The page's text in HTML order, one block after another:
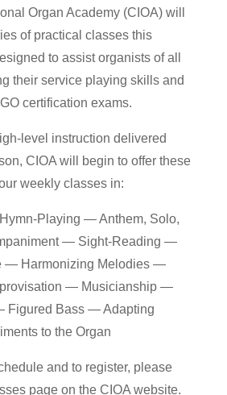
Organ Academy (CIOA) will
of practical classes this
to assist organists of all
their service playing skills and
certification exams.
level instruction delivered
CIOA will begin to offer these
weekly classes in:
Playing — Anthem, Solo,
— Sight-Reading —
— Harmonizing Melodies —
— Musicianship —
Figured Bass — Adapting
to the Organ
and to register, please
page on the CIOA website.